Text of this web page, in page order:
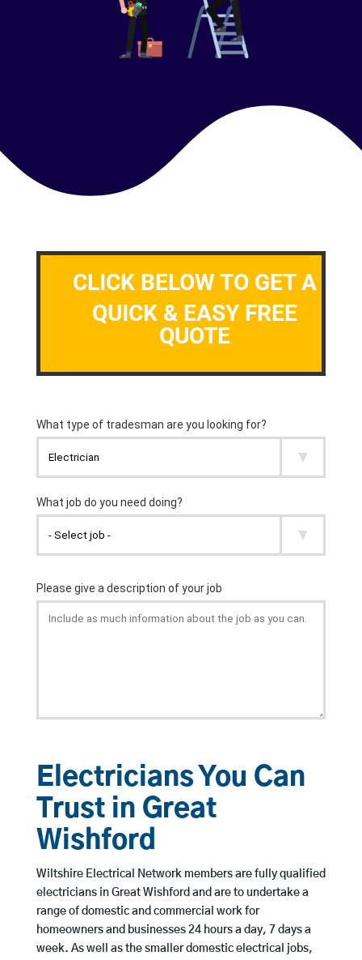
CLICK BELOW TO GET A
QUICK & EASY FREE
QUOTE
Electricians You Can
Trust in Great
Wishford
Wiltshire Electrical Network members are fully qualified
electricians in Great Wishford and are to undertake a
range of domestic and commercial work for
homeowners and businesses 24 hours a day, 7 days a
week. As well as the smaller domestic electrical jobs,